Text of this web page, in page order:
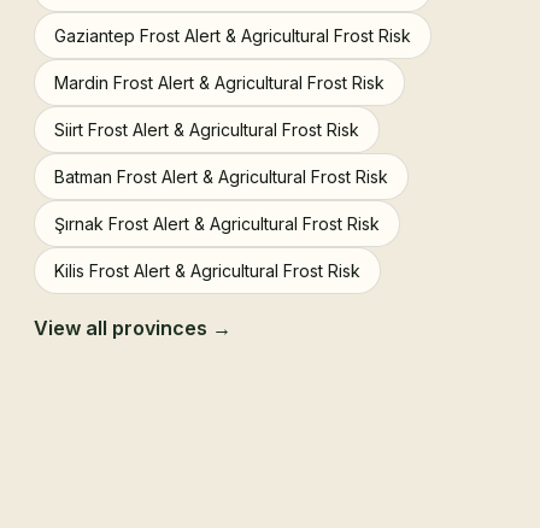
Gaziantep Frost Alert & Agricultural Frost Risk
Mardin Frost Alert & Agricultural Frost Risk
Siirt Frost Alert & Agricultural Frost Risk
Batman Frost Alert & Agricultural Frost Risk
Şırnak Frost Alert & Agricultural Frost Risk
Kilis Frost Alert & Agricultural Frost Risk
View all provinces →